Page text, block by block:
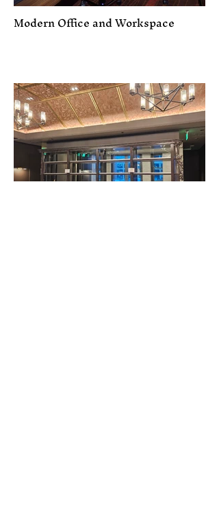
Modern Office and Workspace